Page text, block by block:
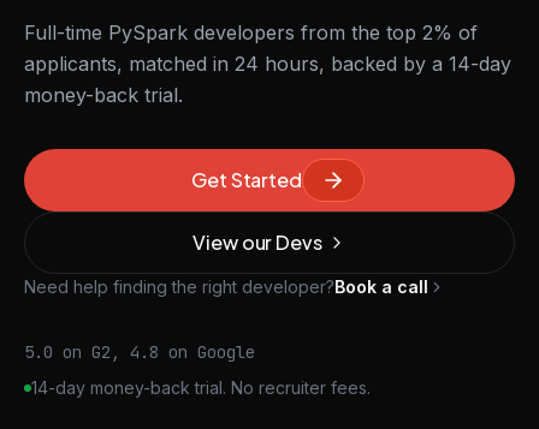
Full-time PySpark developers from the top 2% of
applicants, matched in 24 hours, backed by a 14-day
money-back trial.
Get Started
View our Devs
Need help finding the right developer?Book a call
5.0 on G2, 4.8 on Google
14-day money-back trial. No recruiter fees.